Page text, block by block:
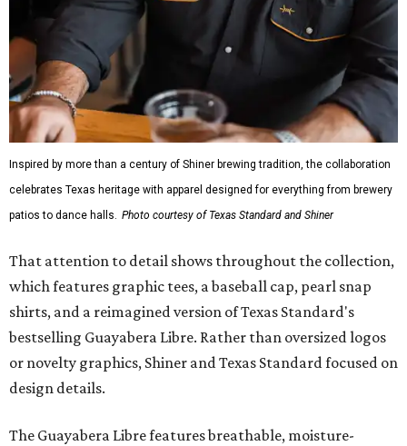
fishing shirt, styled as a Texas classic, was made for both
hanging out on a boat and at a backyard barbecue.
While the Guayabera Libre shirt might steal the spotlight,
it isn’t the only standout. The Traditions Polo in Shiner
Gold features hand-drawn illustrations inspired by Texas
culture and Shiner's 100-plus-year history. The Western
Traditions Polo incorporates pearl snaps and classic yoke
styling with lightweight, moisture-wicking fabric, a
"We started with pieces that we already know resonate
with our shared audience," said Brito. "The Guayabera
Libre and pearl snap shirts we're known for include
moisture-wicking, breathable fabric from the start, not
added on. From there, the Texas flair came easy."
The collection was designed as a standalone release and is